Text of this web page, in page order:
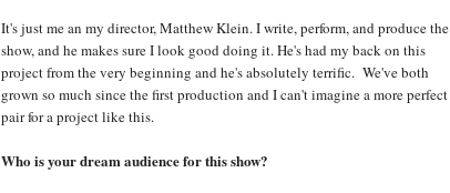
It's just me an my director, Matthew Klein. I write, perform, and produce the
show, and he makes sure I look good doing it. He's had my back on this
project from the very beginning and he's absolutely terrific. We've both
grown so much since the first production and I can't imagine a more perfect
pair for a project like this.
Who is your dream audience for this show?